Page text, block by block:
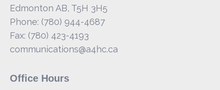
Edmonton AB, T5H 3H5
Phone: (780) 944-4687
Fax: (780) 423-4193
communications@a4hc.ca
Office Hours